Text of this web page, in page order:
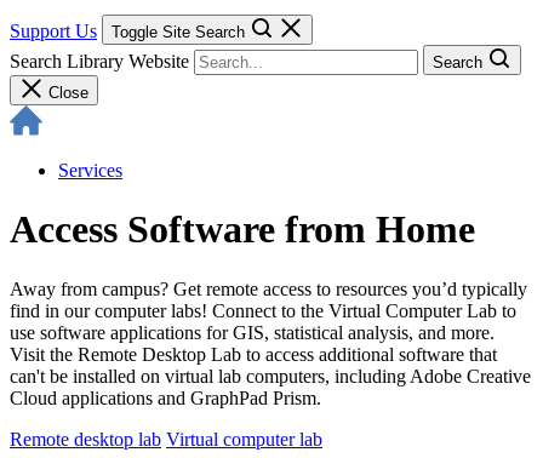
Support Us Toggle Site Search
Search Library Website
Search
Close
Services
Access Software from Home
Away from campus? Get remote access to resources you’d typically
find in our computer labs! Connect to the Virtual Computer Lab to
use software applications for GIS, statistical analysis, and more.
Visit the Remote Desktop Lab to access additional software that
can't be installed on virtual lab computers, including Adobe Creative
Cloud applications and GraphPad Prism.
Remote desktop lab Virtual computer lab